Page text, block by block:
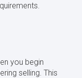
you begin
selling. This